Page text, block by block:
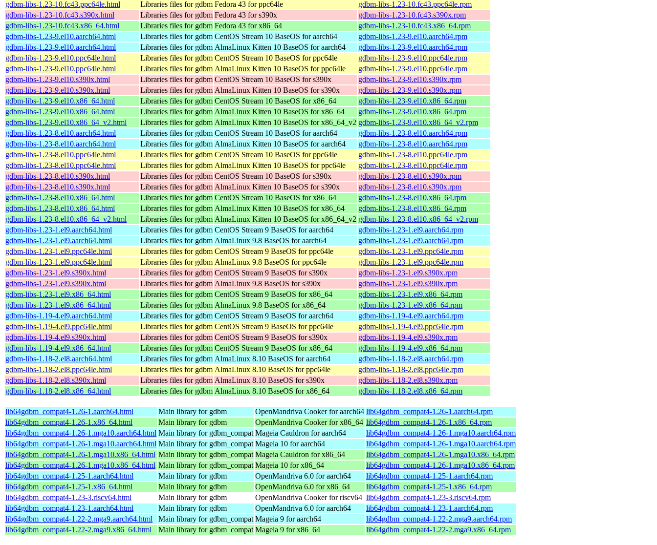
gdbm-libs-1.23-10.fc43.ppc64le.html
Libraries files for gdbm Fedora 43 for ppc64le
gdbm-libs-1.23-10.fc43.ppc64le.rpm
gdbm-libs-1.23-10.fc43.s390x.html
Libraries files for gdbm Fedora 43 for s390x
gdbm-libs-1.23-10.fc43.s390x.rpm
gdbm-libs-1.23-10.fc43.x86_64.html
Libraries files for gdbm Fedora 43 for x86_64
gdbm-libs-1.23-10.fc43.x86_64.rpm
gdbm-libs-1.23-9.el10.aarch64.html
Libraries files for gdbm CentOS Stream 10 BaseOS for aarch64
gdbm-libs-1.23-9.el10.aarch64.rpm
gdbm-libs-1.23-9.el10.aarch64.html
Libraries files for gdbm AlmaLinux Kitten 10 BaseOS for aarch64
gdbm-libs-1.23-9.el10.aarch64.rpm
gdbm-libs-1.23-9.el10.ppc64le.html
Libraries files for gdbm CentOS Stream 10 BaseOS for ppc64le
gdbm-libs-1.23-9.el10.ppc64le.rpm
gdbm-libs-1.23-9.el10.ppc64le.html
Libraries files for gdbm AlmaLinux Kitten 10 BaseOS for ppc64le
gdbm-libs-1.23-9.el10.ppc64le.rpm
gdbm-libs-1.23-9.el10.s390x.html
Libraries files for gdbm CentOS Stream 10 BaseOS for s390x
gdbm-libs-1.23-9.el10.s390x.rpm
gdbm-libs-1.23-9.el10.s390x.html
Libraries files for gdbm AlmaLinux Kitten 10 BaseOS for s390x
gdbm-libs-1.23-9.el10.s390x.rpm
gdbm-libs-1.23-9.el10.x86_64.html
Libraries files for gdbm CentOS Stream 10 BaseOS for x86_64
gdbm-libs-1.23-9.el10.x86_64.rpm
gdbm-libs-1.23-9.el10.x86_64.html
Libraries files for gdbm AlmaLinux Kitten 10 BaseOS for x86_64
gdbm-libs-1.23-9.el10.x86_64.rpm
gdbm-libs-1.23-9.el10.x86_64_v2.html
Libraries files for gdbm AlmaLinux Kitten 10 BaseOS for x86_64_v2 gdbm-libs-1.23-9.el10.x86_64_v2.rpm
gdbm-libs-1.23-8.el10.aarch64.html
Libraries files for gdbm CentOS Stream 10 BaseOS for aarch64
gdbm-libs-1.23-8.el10.aarch64.rpm
gdbm-libs-1.23-8.el10.aarch64.html
Libraries files for gdbm AlmaLinux Kitten 10 BaseOS for aarch64
gdbm-libs-1.23-8.el10.aarch64.rpm
gdbm-libs-1.23-8.el10.ppc64le.html
Libraries files for gdbm CentOS Stream 10 BaseOS for ppc64le
gdbm-libs-1.23-8.el10.ppc64le.rpm
gdbm-libs-1.23-8.el10.ppc64le.html
Libraries files for gdbm AlmaLinux Kitten 10 BaseOS for ppc64le
gdbm-libs-1.23-8.el10.ppc64le.rpm
gdbm-libs-1.23-8.el10.s390x.html
Libraries files for gdbm CentOS Stream 10 BaseOS for s390x
gdbm-libs-1.23-8.el10.s390x.rpm
gdbm-libs-1.23-8.el10.s390x.html
Libraries files for gdbm AlmaLinux Kitten 10 BaseOS for s390x
gdbm-libs-1.23-8.el10.s390x.rpm
gdbm-libs-1.23-8.el10.x86_64.html
Libraries files for gdbm CentOS Stream 10 BaseOS for x86_64
gdbm-libs-1.23-8.el10.x86_64.rpm
gdbm-libs-1.23-8.el10.x86_64.html
Libraries files for gdbm AlmaLinux Kitten 10 BaseOS for x86_64
gdbm-libs-1.23-8.el10.x86_64.rpm
gdbm-libs-1.23-8.el10.x86_64_v2.html
Libraries files for gdbm AlmaLinux Kitten 10 BaseOS for x86_64_v2 gdbm-libs-1.23-8.el10.x86_64_v2.rpm
gdbm-libs-1.23-1.el9.aarch64.html
Libraries files for gdbm CentOS Stream 9 BaseOS for aarch64
gdbm-libs-1.23-1.el9.aarch64.rpm
gdbm-libs-1.23-1.el9.aarch64.html
Libraries files for gdbm AlmaLinux 9.8 BaseOS for aarch64
gdbm-libs-1.23-1.el9.aarch64.rpm
gdbm-libs-1.23-1.el9.ppc64le.html
Libraries files for gdbm CentOS Stream 9 BaseOS for ppc64le
gdbm-libs-1.23-1.el9.ppc64le.rpm
gdbm-libs-1.23-1.el9.ppc64le.html
Libraries files for gdbm AlmaLinux 9.8 BaseOS for ppc64le
gdbm-libs-1.23-1.el9.ppc64le.rpm
gdbm-libs-1.23-1.el9.s390x.html
Libraries files for gdbm CentOS Stream 9 BaseOS for s390x
gdbm-libs-1.23-1.el9.s390x.rpm
gdbm-libs-1.23-1.el9.s390x.html
Libraries files for gdbm AlmaLinux 9.8 BaseOS for s390x
gdbm-libs-1.23-1.el9.s390x.rpm
gdbm-libs-1.23-1.el9.x86_64.html
Libraries files for gdbm CentOS Stream 9 BaseOS for x86_64
gdbm-libs-1.23-1.el9.x86_64.rpm
gdbm-libs-1.23-1.el9.x86_64.html
Libraries files for gdbm AlmaLinux 9.8 BaseOS for x86_64
gdbm-libs-1.23-1.el9.x86_64.rpm
gdbm-libs-1.19-4.el9.aarch64.html
Libraries files for gdbm CentOS Stream 9 BaseOS for aarch64
gdbm-libs-1.19-4.el9.aarch64.rpm
gdbm-libs-1.19-4.el9.ppc64le.html
Libraries files for gdbm CentOS Stream 9 BaseOS for ppc64le
gdbm-libs-1.19-4.el9.ppc64le.rpm
gdbm-libs-1.19-4.el9.s390x.html
Libraries files for gdbm CentOS Stream 9 BaseOS for s390x
gdbm-libs-1.19-4.el9.s390x.rpm
gdbm-libs-1.19-4.el9.x86_64.html
Libraries files for gdbm CentOS Stream 9 BaseOS for x86_64
gdbm-libs-1.19-4.el9.x86_64.rpm
gdbm-libs-1.18-2.el8.aarch64.html
Libraries files for gdbm AlmaLinux 8.10 BaseOS for aarch64
gdbm-libs-1.18-2.el8.aarch64.rpm
gdbm-libs-1.18-2.el8.ppc64le.html
Libraries files for gdbm AlmaLinux 8.10 BaseOS for ppc64le
gdbm-libs-1.18-2.el8.ppc64le.rpm
gdbm-libs-1.18-2.el8.s390x.html
Libraries files for gdbm AlmaLinux 8.10 BaseOS for s390x
gdbm-libs-1.18-2.el8.s390x.rpm
gdbm-libs-1.18-2.el8.x86_64.html
Libraries files for gdbm AlmaLinux 8.10 BaseOS for x86_64 gdbm-libs-1.18-2.el8.x86_64.rpm
lib64gdbm_compat4-1.26-1.aarch64.html Main library for gdbm OpenMandriva Cooker for aarch64 lib64gdbm_compat4-1.26-1.aarch64.rpm
lib64gdbm_compat4-1.26-1.x86_64.html
Main library for gdbm OpenMandriva Cooker for x86_64 lib64gdbm_compat4-1.26-1.x86_64.rpm
lib64gdbm_compat4-1.26-1.mga10.aarch64.html Main library for gdbm_compat Mageia Cauldron for aarch64
lib64gdbm_compat4-1.26-1.mga10.aarch64.rpm
lib64gdbm_compat4-1.26-1.mga10.aarch64.html Main library for gdbm_compat Mageia 10 for aarch64
lib64gdbm_compat4-1.26-1.mga10.aarch64.rpm
lib64gdbm_compat4-1.26-1.mga10.x86_64.html Main library for gdbm_compat Mageia Cauldron for x86_64
lib64gdbm_compat4-1.26-1.mga10.x86_64.rpm
lib64gdbm_compat4-1.26-1.mga10.x86_64.html Main library for gdbm_compat Mageia 10 for x86_64
lib64gdbm_compat4-1.26-1.mga10.x86_64.rpm
lib64gdbm_compat4-1.25-1.aarch64.html
Main library for gdbm OpenMandriva 6.0 for aarch64
lib64gdbm_compat4-1.25-1.aarch64.rpm
lib64gdbm_compat4-1.25-1.x86_64.html
Main library for gdbm OpenMandriva 6.0 for x86_64
lib64gdbm_compat4-1.25-1.x86_64.rpm
lib64gdbm_compat4-1.23-3.riscv64.html
Main library for gdbm OpenMandriva Cooker for riscv64 lib64gdbm_compat4-1.23-3.riscv64.rpm
lib64gdbm_compat4-1.23-1.aarch64.html
Main library for gdbm OpenMandriva 6.0 for aarch64
lib64gdbm_compat4-1.23-1.aarch64.rpm
lib64gdbm_compat4-1.22-2.mga9.aarch64.html
Main library for gdbm_compat Mageia 9 for aarch64
lib64gdbm_compat4-1.22-2.mga9.aarch64.rpm
lib64gdbm_compat4-1.22-2.mga9.x86_64.html
Main library for gdbm_compat Mageia 9 for x86_64 lib64gdbm_compat4-1.22-2.mga9.x86_64.rpm